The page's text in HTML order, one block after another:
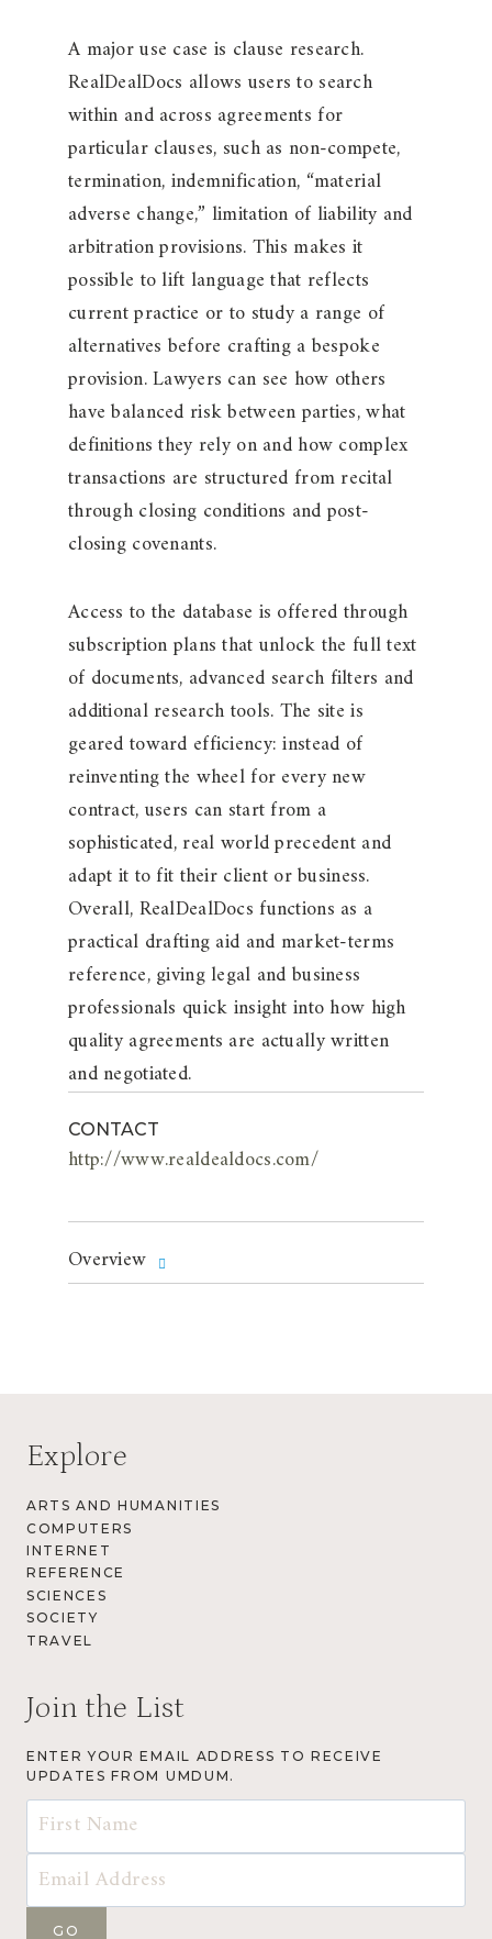
A major use case is clause research.
RealDealDocs allows users to search
within and across agreements for
particular clauses, such as non-compete,
termination, indemnification, “material
adverse change,” limitation of liability and
arbitration provisions. This makes it
possible to lift language that reflects
current practice or to study a range of
alternatives before crafting a bespoke
provision. Lawyers can see how others
have balanced risk between parties, what
definitions they rely on and how complex
transactions are structured from recital
through closing conditions and post-
closing covenants.
Access to the database is offered through
subscription plans that unlock the full text
of documents, advanced search filters and
additional research tools. The site is
geared toward efficiency: instead of
reinventing the wheel for every new
contract, users can start from a
sophisticated, real world precedent and
adapt it to fit their client or business.
Overall, RealDealDocs functions as a
practical drafting aid and market-terms
reference, giving legal and business
professionals quick insight into how high
quality agreements are actually written
and negotiated.
CONTACT
http://www.realdealdocs.com/
Overview
Explore
ARTS AND HUMANITIES
COMPUTERS
INTERNET
REFERENCE
SCIENCES
SOCIETY
TRAVEL
Join the List
ENTER YOUR EMAIL ADDRESS TO RECEIVE
UPDATES FROM UMDUM.